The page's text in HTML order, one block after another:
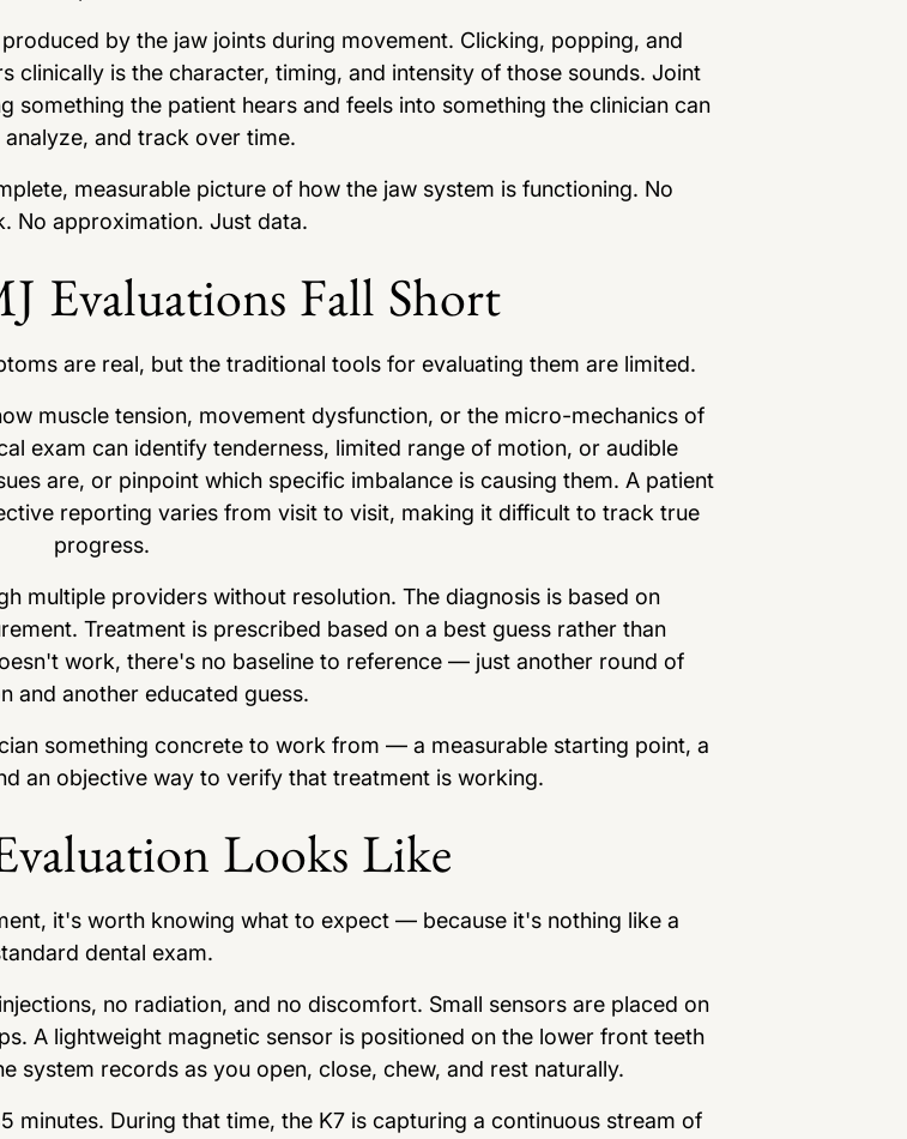
by the jaw joints during movement. Clicking, popping, and
clinically is the character, timing, and intensity of those sounds. Joint
the patient hears and feels into something the clinician can
analyze, and track over time.
measurable picture of how the jaw system is functioning. No
No approximation. Just data.
Evaluations Fall Short
are real, but the traditional tools for evaluating them are limited.
muscle tension, movement dysfunction, or the micro-mechanics of
exam can identify tenderness, limited range of motion, or audible
are, or pinpoint which specific imbalance is causing them. A patient
reporting varies from visit to visit, making it difficult to track true
progress.
multiple providers without resolution. The diagnosis is based on
Treatment is prescribed based on a best guess rather than
work, there's no baseline to reference — just another round of
and another educated guess.
something concrete to work from — a measurable starting point, a
an objective way to verify that treatment is working.
Looks Like
it's worth knowing what to expect — because it's nothing like a
dental exam.
no radiation, and no discomfort. Small sensors are placed on
A lightweight magnetic sensor is positioned on the lower front teeth
system records as you open, close, chew, and rest naturally.
minutes. During that time, the K7 is capturing a continuous stream of